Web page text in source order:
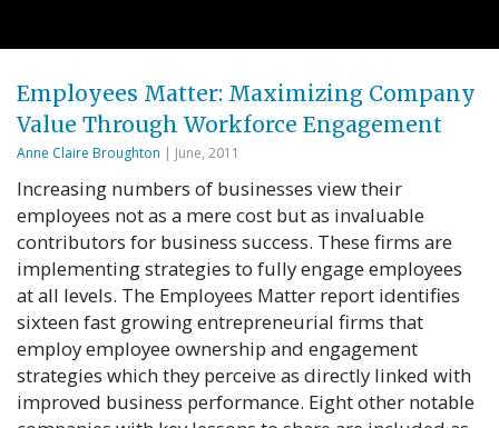
Employees Matter: Maximizing Company
Value Through Workforce Engagement
Anne Claire Broughton | June, 2011
Increasing numbers of businesses view their
employees not as a mere cost but as invaluable
contributors for business success. These firms are
implementing strategies to fully engage employees
at all levels. The Employees Matter report identifies
sixteen fast growing entrepreneurial firms that
employ employee ownership and engagement
strategies which they perceive as directly linked with
improved business performance. Eight other notable